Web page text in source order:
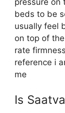
pressure on
beds to be
usually feel
on top of
rate
reference i
me
Is